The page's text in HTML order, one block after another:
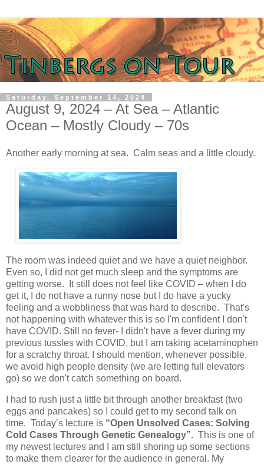
Saturday, September 14, 2024
August 9, 2024 – At Sea – Atlantic
Ocean – Mostly Cloudy – 70s
Another early morning at sea. Calm seas and a little cloudy.
The room was indeed quiet and we have a quiet neighbor.
Even so, I did not get much sleep and the symptoms are
getting worse.
It still does not feel like COVID – when I do
get it, I do not have a runny nose but I do have a yucky
feeling and a wobbliness that was hard to describe. That's
not happening with whatever this is so I'm confident I don't
have COVID. Still no fever- I didn't have a fever during my
previous tussles with COVID, but I am taking acetaminophen
for a scratchy throat. I should mention, whenever possible,
we avoid high people density (we are letting full elevators
go) so we don't catch something on board.
I had to rush just a little bit through another breakfast (two
eggs and pancakes) so I could get to my second talk on
time. Today’s lecture is “Open Unsolved Cases: Solving
Cold Cases Through Genetic Genealogy”. This is one of
my newest lectures and I am still shoring up some sections
to make them clearer for the audience in general. My